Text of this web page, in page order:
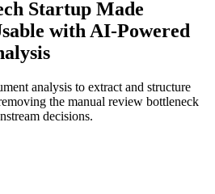
Startup Made
with AI-Powered
analysis to extract and structure
the manual review bottleneck
decisions.